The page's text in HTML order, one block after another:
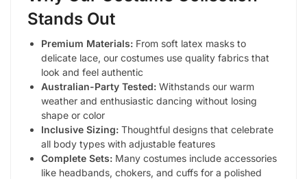
Stands Out
Premium Materials: From soft latex masks to
delicate lace, our costumes use quality fabrics that
look and feel authentic
Australian-Party Tested: Withstands our warm
weather and enthusiastic dancing without losing
shape or color
Inclusive Sizing: Thoughtful designs that celebrate
all body types with adjustable features
Complete Sets: Many costumes include accessories
like headbands, chokers, and cuffs for a polished